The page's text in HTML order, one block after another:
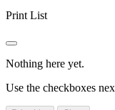
Print List
Nothing here yet.
Use the checkboxes